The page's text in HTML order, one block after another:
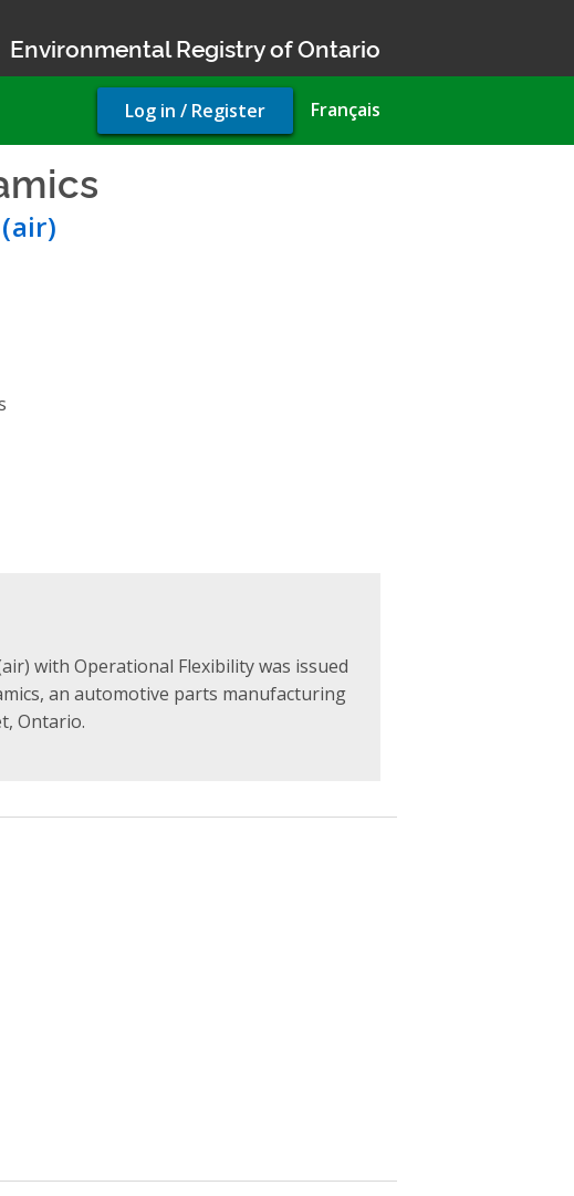
Environmental Registry of Ontario
Français
User
account
Log in / Register
with Operational Flexibility was issued
an automotive parts manufacturing
Ontario.